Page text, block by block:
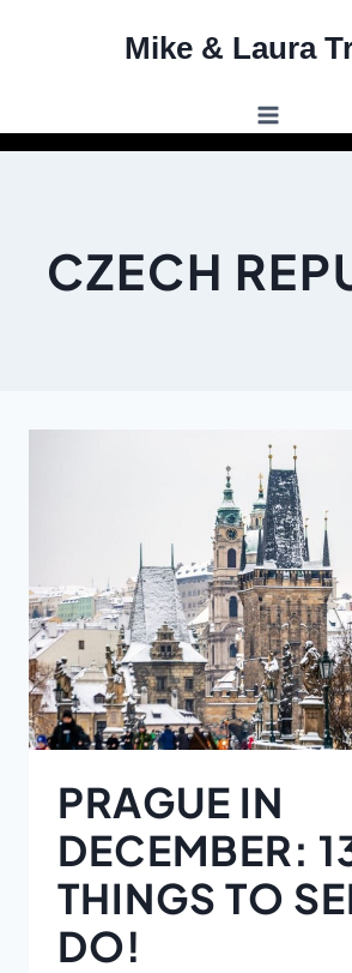
Mike & Laura
CZECH
PRAGUE IN
DECEMBER:
THINGS TO
DO!